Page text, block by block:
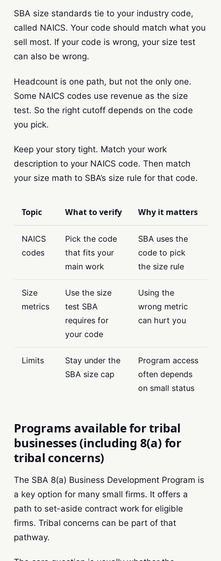
SBA size standards tie to your industry code,
called NAICS. Your code should match what you
sell most. If your code is wrong, your size test
can also be wrong.
Headcount is one path, but not the only one.
Some NAICS codes use revenue as the size
test. So the right cutoff depends on the code
you pick.
Keep your story tight. Match your work
description to your NAICS code. Then match
your size math to SBA’s size rule for that code.
Topic What to verify Why it matters
NAICS
codes
Pick the code
that fits your
main work
SBA uses the
code to pick
the size rule
Size
metrics
Use the size
test SBA
requires for
your code
Using the
wrong metric
can hurt you
Limits
Stay under the
SBA size cap
Program access
often depends
on small status
Programs available for tribal
businesses (including 8(a) for
tribal concerns)
The SBA 8(a) Business Development Program is
a key option for many small firms. It offers a
path to set-aside contract work for eligible
firms. Tribal concerns can be part of that
pathway.